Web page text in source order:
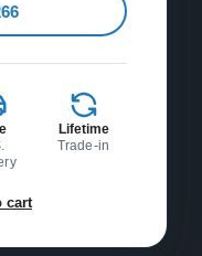
Lifetime
Trade-in
cart